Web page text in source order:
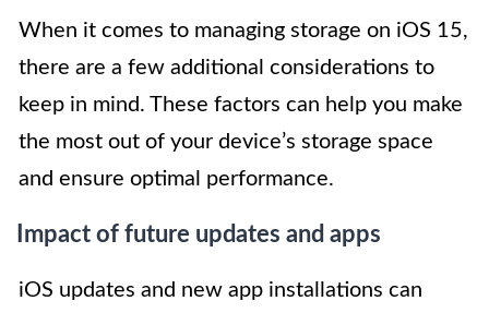
When it comes to managing storage on iOS 15,
there are a few additional considerations to
keep in mind. These factors can help you make
the most out of your device’s storage space
and ensure optimal performance.
Impact of future updates and apps
iOS updates and new app installations can